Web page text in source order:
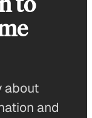
about
and